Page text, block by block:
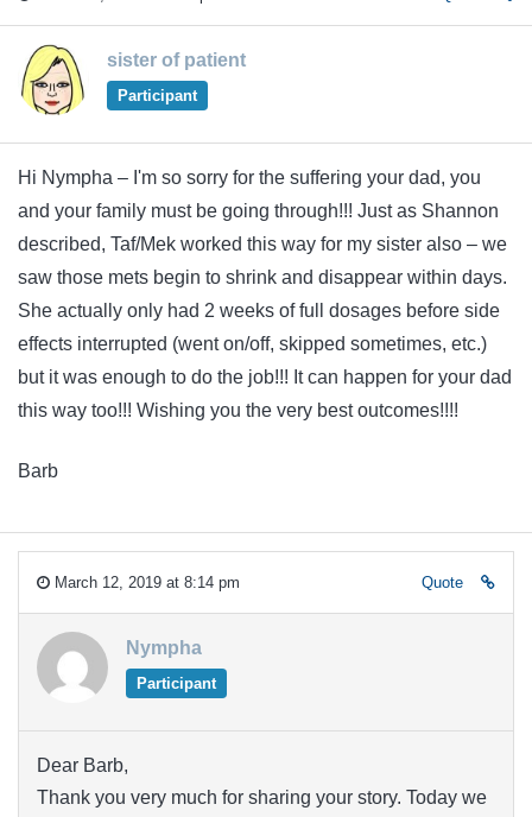
sister of patient
Participant
Hi Nympha – I'm so sorry for the suffering your dad, you
and your family must be going through!!! Just as Shannon
described, Taf/Mek worked this way for my sister also – we
saw those mets begin to shrink and disappear within days.
She actually only had 2 weeks of full dosages before side
effects interrupted (went on/off, skipped sometimes, etc.)
but it was enough to do the job!!! It can happen for your dad
this way too!!! Wishing you the very best outcomes!!!!
Barb
March 12, 2019 at 8:14 pm Quote
Nympha
Participant
Dear Barb,
Thank you very much for sharing your story. Today we